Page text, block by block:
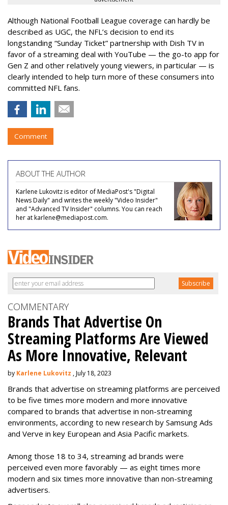
Although National Football League coverage can hardly be
described as UGC, the NFL’s decision to end its
longstanding “Sunday Ticket” partnership with Dish TV in
favor of a streaming deal with YouTube — the go-to app for
Gen Z and other relatively young viewers, in particular — is
clearly intended to help turn more of these consumers into
committed NFL fans.
Comment
ABOUT THE AUTHOR
Karlene Lukovitz is editor of MediaPost's "Digital
News Daily" and writes the weekly "Video Insider"
and "Advanced TV Insider" columns. You can reach
her at karlene@mediapost.com.
COMMENTARY
Brands That Advertise On
Streaming Platforms Are Viewed
As More Innovative, Relevant
by Karlene Lukovitz , July 18, 2023
Brands that advertise on streaming platforms are perceived
to be five times more modern and more innovative
compared to brands that advertise in non-streaming
environments, according to new research by Samsung Ads
and Verve in key European and Asia Pacific markets.
Among those 18 to 34, streaming ad brands were
perceived even more favorably — as eight times more
modern and six times more innovative than non-streaming
advertisers.